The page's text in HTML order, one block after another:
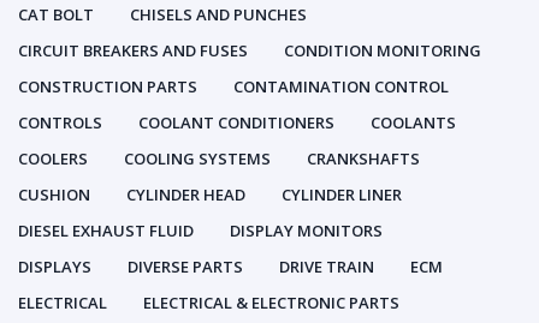
CAT BOLT
CHISELS AND PUNCHES
CIRCUIT BREAKERS AND FUSES
CONDITION MONITORING
CONSTRUCTION PARTS
CONTAMINATION CONTROL
CONTROLS
COOLANT CONDITIONERS
COOLANTS
COOLERS
COOLING SYSTEMS
CRANKSHAFTS
CUSHION
CYLINDER HEAD
CYLINDER LINER
DIESEL EXHAUST FLUID
DISPLAY MONITORS
DISPLAYS
DIVERSE PARTS DRIVE TRAIN
ECM
ELECTRICAL
ELECTRICAL & ELECTRONIC PARTS